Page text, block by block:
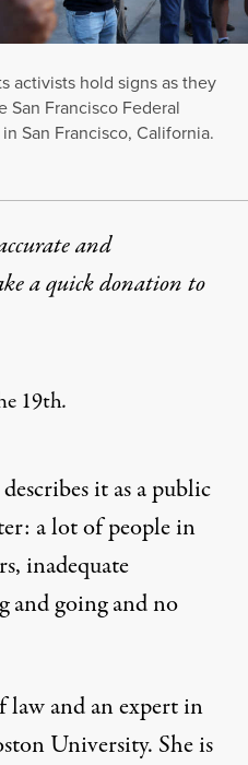
activists hold signs as they
San Francisco Federal
San Francisco, California.
and
aquick donationto
19th.
it as a public
a lot of people in
inadequate
and going and no
law and an expert in
University. She is